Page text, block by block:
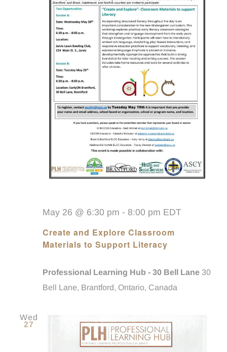
Create and Explore Classroom
Materials to Support Literacy
May 26 @ 6:30 pm - 8:00 pm EDT
Professional Learning Hub - 30 Bell Lane 30
Bell Lane, Brantford, Ontario, Canada
Wed
27